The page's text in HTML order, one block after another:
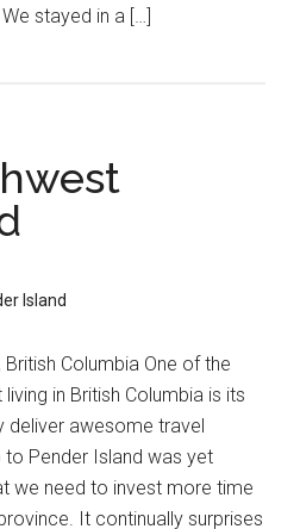
stayed in a […]
Island
Columbia One of the
in British Columbia is its
deliver awesome travel
to Pender Island was yet
we need to invest more time
It continually surprises